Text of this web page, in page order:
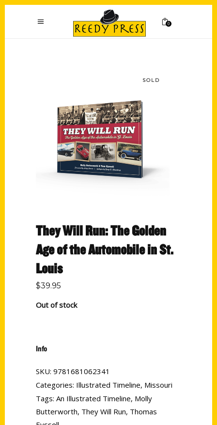
0
SOLD
They Will Run: The Golden
Age of the Automobile in St.
Louis
$39.95
Out of stock
Info
SKU: 9781681062341
Categories: Illustrated Timeline, Missouri
Tags: An Illustrated Timeline, Molly
Butterworth, They Will Run, Thomas